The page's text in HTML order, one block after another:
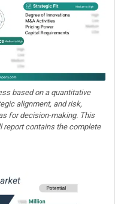
based on a quantitative
alignment, and risk,
for decision-making. This
report contains the complete